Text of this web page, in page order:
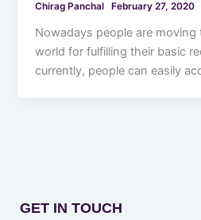
Chirag Panchal February 27, 2020
Nowadays people are
world for fulfilling their basic
currently, people can easily
GET IN TOUCH